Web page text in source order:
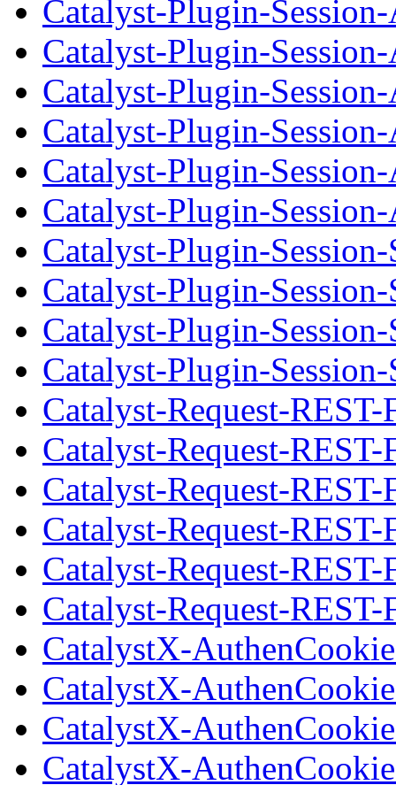
Catalyst-Plugin-
Catalyst-Plugin-
Catalyst-Plugin-
Catalyst-Plugin-
Catalyst-Plugin-
Catalyst-Plugin-
Catalyst-Plugin-
Catalyst-Plugin-
Catalyst-Plugin-
Catalyst-Plugin-
Catalyst-Request-
Catalyst-Request-
Catalyst-Request-
Catalyst-Request-
Catalyst-Request-
Catalyst-Request-
CatalystX-
CatalystX-
CatalystX-
CatalystX-